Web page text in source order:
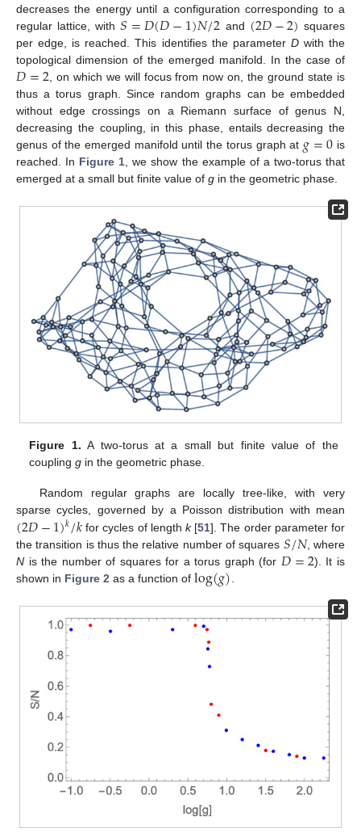
decreases the energy until a configuration corresponding to a
regular lattice, with𝑆=𝐷(𝐷−1)𝑁/2 and (2𝐷−2) squares
per edge, is reached. This identifies the parameter Dwith the
topological dimension of the emerged manifold. In the case of
𝐷=2, on which we will focus from now on, the ground state is
thus a torus graph. Since random graphs can be embedded
without edge crossings on a Riemann surface of genus N,
decreasing the coupling, in this phase, entails decreasing the
genus of the emerged manifold until the torus graph at 𝑔=0 is
reached. In Figure 1, we show the example of a two-torus that
emerged at a small but finite value of g in the geometric phase.
Figure 1. A two-torus at a small but finite value of the
couplingg in the geometric phase.
Random regular graphs are locally tree-like, with very
sparse cycles, governed by a Poisson distribution with mean
(2𝐷−1)𝑘/𝑘for cycles of length k[51]. The order parameter for
the transition is thus the relative number of squares 𝑆/𝑁, where
N is the number of squares for a torus graph (for 𝐷=2). It is
shown in Figure 2 as a function of log(𝑔).